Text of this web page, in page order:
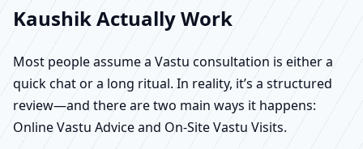
Kaushik Actually Work
Most people assume a Vastu consultation is either a
quick chat or a long ritual. In reality, it’s a structured
review—and there are two main ways it happens:
Online Vastu Advice and On-Site Vastu Visits.